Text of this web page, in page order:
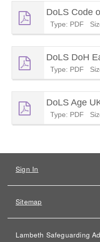
DoLS Code
Type: PDF
DoLS DoH
Type: PDF
DoLS Age
Type: PDF
Sign In
Sitemap
Lambeth Safeguarding